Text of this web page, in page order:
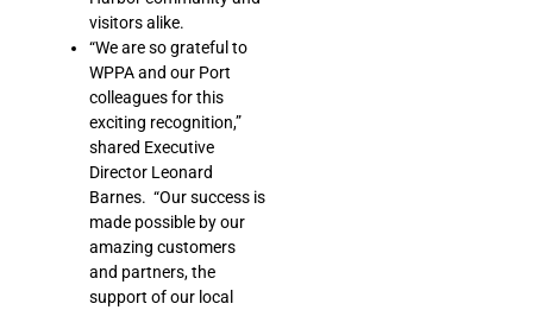
visitors alike.
“We are so grateful to
WPPA and our Port
colleagues for this
exciting recognition,”
shared Executive
Director Leonard
Barnes. “Our success is
made possible by our
amazing customers
and partners, the
support of our local